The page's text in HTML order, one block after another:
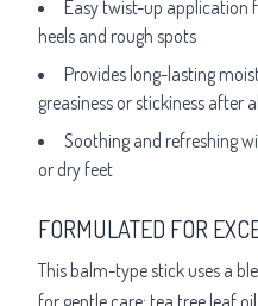
Easy twist-up application
heels and rough spots
Provides long-lasting
greasiness or stickiness after
Soothing and refreshing
or dry feet
FORMULATED FOR
This balm-type stick uses a
for gentle care: tea tree leaf